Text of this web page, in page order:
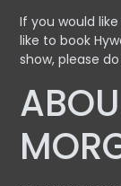
If you would
like to book
show, please